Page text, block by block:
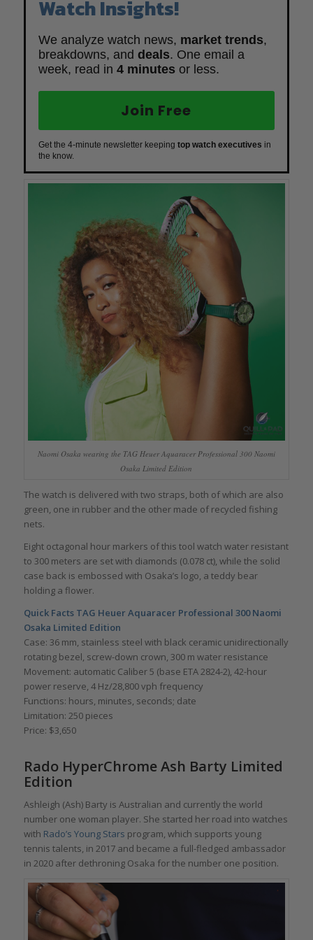
Watch Insights!
We analyze watch news, market trends,
breakdowns, and deals. One email a
week, read in 4 minutes or less.
Join Free
Get the 4-minute newsletter keeping top watch executives in
the know.
Naomi Osaka wearing the TAG Heuer Aquaracer Professional 300 Naomi
Osaka Limited Edition
The watch is delivered with two straps, both of which are also
green, one in rubber and the other made of recycled fishing
nets.
Eight octagonal hour markers of this tool watch water resistant
to 300 meters are set with diamonds (0.078 ct), while the solid
case back is embossed with Osaka’s logo, a teddy bear
holding a flower.
Quick Facts TAG Heuer Aquaracer Professional 300 Naomi
Osaka Limited Edition
Case: 36 mm, stainless steel with black ceramic unidirectionally
rotating bezel, screw-down crown, 300 m water resistance
Movement: automatic Caliber 5 (base ETA 2824-2), 42-hour
power reserve, 4 Hz/28,800 vph frequency
Functions: hours, minutes, seconds; date
Limitation: 250 pieces
Price: $3,650
Rado HyperChrome Ash Barty Limited
Edition
Ashleigh (Ash) Barty is Australian and currently the world
number one woman player. She started her road into watches
with Rado’s Young Stars program, which supports young
tennis talents, in 2017 and became a full-fledged ambassador
in 2020 after dethroning Osaka for the number one position.